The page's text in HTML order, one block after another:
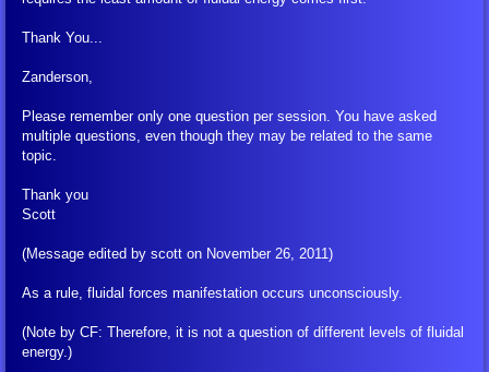
Ordering and Shipping
About Fluidal-Energies resp.
Decalogue/Dodecalogue
Thank You...
Zanderson,
Please remember only one question per session. You have asked
multiple questions, even though they may be related to the same
topic.
Thank you
Scott
(Message edited by scott on November 26, 2011)
As a rule, fluidal forces manifestation occurs unconsciously.
(Note by CF: Therefore, it is not a question of different levels of fluidal
energy.)